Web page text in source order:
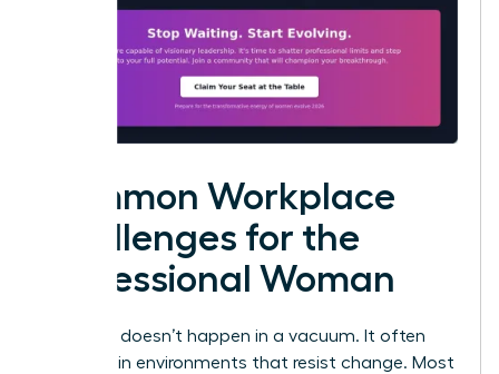
Common Workplace
Challenges for the
Professional Woman
Evolution doesn’t happen in a vacuum. It often
happens in environments that resist change. Most